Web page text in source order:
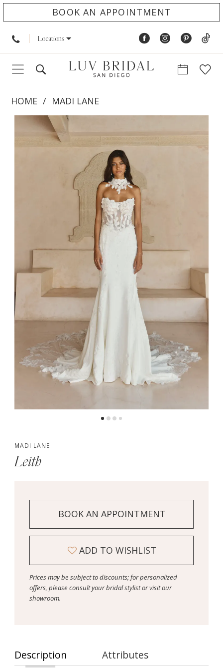
BOOK AN APPOINTMENT
Locations
HOME
MADI LANE
Products
Skip
PAUSE AUTOPLAY
PREVIOUS SLIDE
NEXT SLIDE
MADI LANE
Leith
BOOK AN APPOINTMENT
ADD TO WISHLIST
Prices may be subject to discounts; for personalized
offers, please consult your bridal stylist or visit our
showroom.
Description Attributes